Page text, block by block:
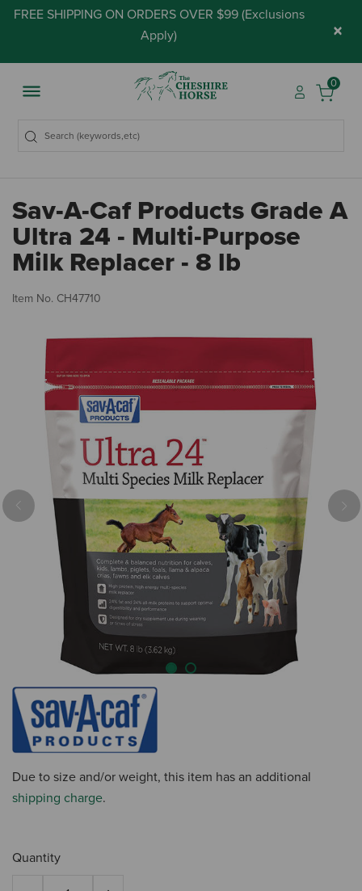
FREE SHIPPING ON ORDERS OVER $99 (Exclusions
Apply) ×
0
Sav-A-Caf Products Grade A
Ultra 24 - Multi-Purpose
Milk Replacer - 8 lb
Item No. CH47710
Previous
Due to size and/or weight, this item has an additional
shipping charge.
Quantity